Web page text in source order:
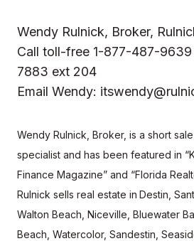
Wendy Rulnick, Broker,
Call toll-free 1-877-487-
7883 ext 204
Email Wendy:
Wendy Rulnick, Broker, is a short
specialist and has been featured in
Finance Magazine” and “Florida
Rulnick sells real estate in Destin,
Walton Beach, Niceville, Bluewater
Beach, Watercolor, Sandestin,